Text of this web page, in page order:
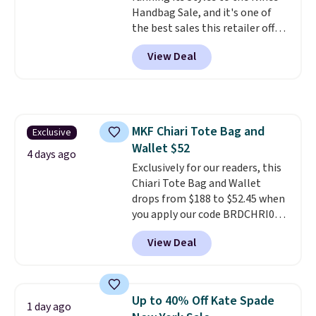
Handbag Sale, and it's one of
the best sales this retailer offers
all year. Bags are marked down
to as low as $69, with wristlets
and wallets available for as low
Small East West Crossbody. It's
normally $188 and typically
doesn't dip below $99, but right
now it's just $69, the lowest
price we've seen all year.
Shipping is a flat $9.50.
View Deal
Exclusive
4 days ago
MKF Chiari Tote Bag and
Wallet $52
Exclusively for our readers, this
Chiari Tote Bag and Wallet
drops from $188 to $52.45 when
you apply our code BRDCHRI07
at MKF Collection. This beats
our last mention by $9! This set
is available in 11 colors at this
a flat base to keep the bag in
the upright position.A tote
View Deal
1 day ago
Up to 40% Off Kate Spade